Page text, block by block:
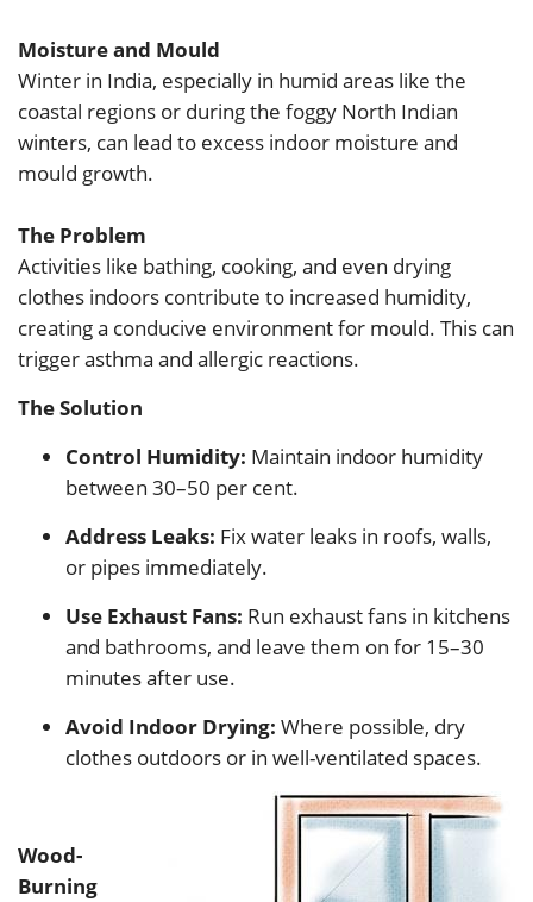
Moisture and Mould
Winter in India, especially in humid areas like the
coastal regions or during the foggy North Indian
winters, can lead to excess indoor moisture and
mould growth.
The Problem
Activities like bathing, cooking, and even drying
clothes indoors contribute to increased humidity,
creating a conducive environment for mould. This can
trigger asthma and allergic reactions.
The Solution
Control Humidity: Maintain indoor humidity
between 30–50 per cent.
Address Leaks: Fix water leaks in roofs, walls,
or pipes immediately.
Use Exhaust Fans: Run exhaust fans in kitchens
and bathrooms, and leave them on for 15–30
minutes after use.
Avoid Indoor Drying: Where possible, dry
clothes outdoors or in well-ventilated spaces.
Wood-
Burning